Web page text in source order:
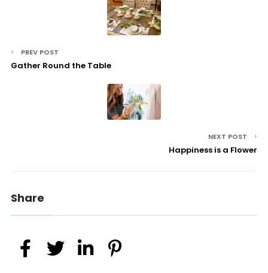
PREV POST
Gather Round the Table
NEXT POST
Happiness is a Flower
Share